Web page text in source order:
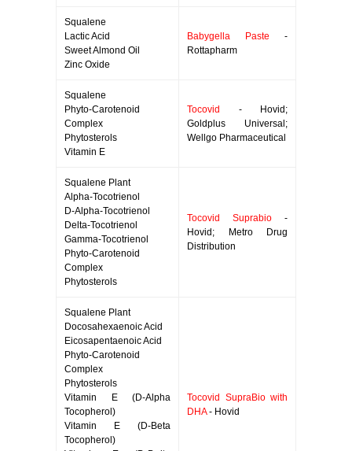
Squalene
Lactic Acid
Sweet Almond Oil
Zinc Oxide
Babygella Paste -
Rottapharm
Squalene
Phyto-Carotenoid
Complex
Phytosterols
Vitamin E
Tocovid
- Hovid;
Goldplus Universal;
Wellgo Pharmaceutical
Squalene Plant
Alpha-Tocotrienol
D-Alpha-Tocotrienol
Delta-Tocotrienol
Gamma-Tocotrienol
Phyto-Carotenoid
Complex
Phytosterols
Tocovid Suprabio -
Hovid; Metro Drug
Distribution
Squalene Plant
Docosahexaenoic Acid
Eicosapentaenoic Acid
Phyto-Carotenoid
Complex
Phytosterols
Vitamin E (D-Alpha
Tocopherol)
Vitamin E (D-Beta
Tocopherol)
Tocovid SupraBio with
DHA- Hovid